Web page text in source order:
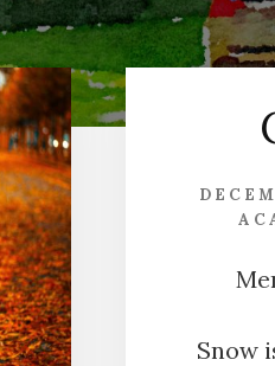
Snow